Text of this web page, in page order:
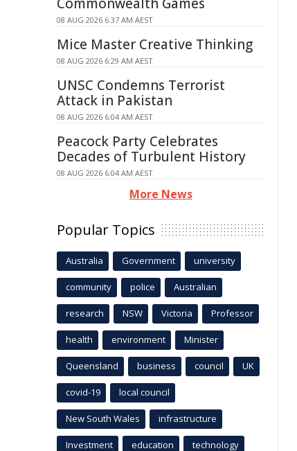
08 AUG 2026 6:37 AM AEST
Mice Master Creative Thinking
08 AUG 2026 6:29 AM AEST
UNSC Condemns Terrorist
Attack in Pakistan
08 AUG 2026 6:04 AM AEST
Peacock Party Celebrates
Decades of Turbulent History
08 AUG 2026 6:04 AM AEST
More News
Popular Topics
Australia Government university
community police Australian
research NSW Victoria Professor
health environment Minister
Queensland business council UK
covid-19 local council
New South Wales infrastructure
Investment education technology